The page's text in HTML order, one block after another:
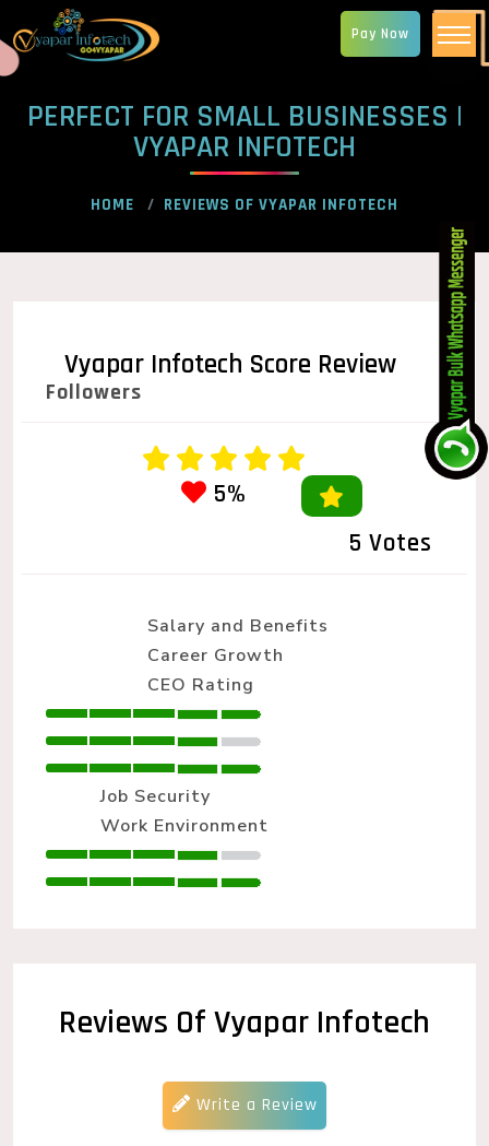
PERFECT FOR SMALL BUSINESSES |
VYAPAR INFOTECH
HOME REVIEWS OF VYAPAR INFOTECH
Vyapar Infotech Score Review
Followers
5%
5 Votes
Salary and Benefits
Career Growth
CEO Rating
Job Security
Work Environment
Reviews Of Vyapar Infotech
Write a Review
Pay Now